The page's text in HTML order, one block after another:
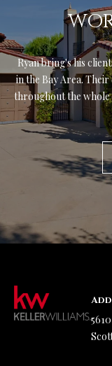
Ryan bring's his
in the Bay Area.
throughout the whole